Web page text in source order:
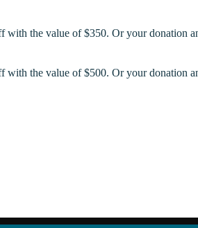
the value of $350. Or your donation
the value of $500. Or your donation